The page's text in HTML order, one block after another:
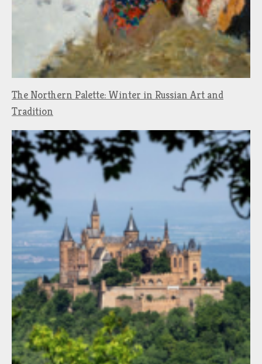
The Northern Palette: Winter in Russian Art and
Tradition